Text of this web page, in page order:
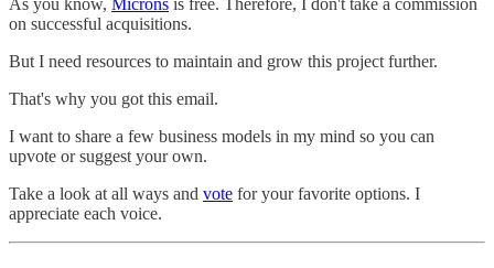
on successful acquisitions.
But I need resources to maintain and grow this project further.
That's why you got this email.
I want to share a few business models in my mind so you can
upvote or suggest your own.
Take a look at all ways and vote for your favorite options. I
appreciate each voice.